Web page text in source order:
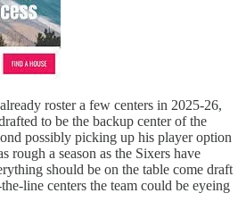
roster a few centers in 2025-26,
to be the backup center of the
possibly picking up his player option
rough a season as the Sixers have
should be on the table come draft
line centers the team could be eyeing